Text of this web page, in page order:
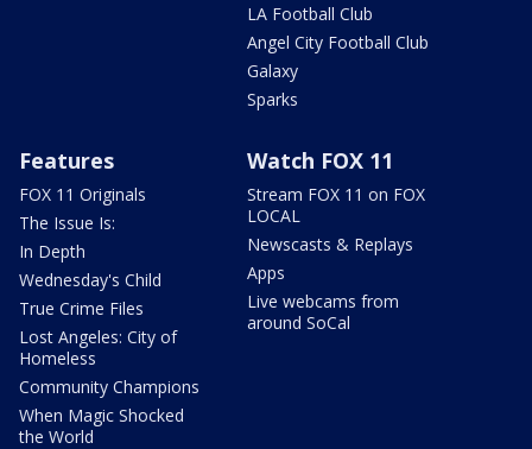
LA Football Club
Angel City Football Club
Galaxy
Sparks
Features
FOX 11 Originals
The Issue Is:
In Depth
Wednesday's Child
True Crime Files
Lost Angeles: City of
Homeless
Community Champions
When Magic Shocked
the World
Watch FOX 11
Stream FOX 11 on FOX
LOCAL
Newscasts & Replays
Apps
Live webcams from
around SoCal